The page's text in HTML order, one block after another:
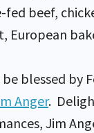
fed beef,
European
blessed by
Anger.
Jim